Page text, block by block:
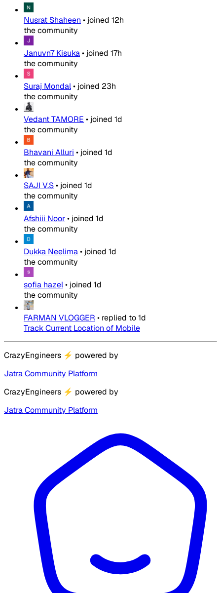
Nusrat Shaheen • joined 12h
the community
Januvn7 Kisuka• joined 17h
the community
Suraj Mondal• joined 23h
the community
Vedant TAMORE • joined 1d
the community
Bhavani Alluri • joined 1d
the community
SAJI V.S• joined 1d
the community
Afshiii Noor• joined 1d
the community
Dukka Neelima• joined 1d
the community
sofia hazel• joined 1d
the community
FARMAN VLOGGER • replied to1d
Track Current Location of Mobile
CrazyEngineers ⚡ powered by
Jatra Community Platform
CrazyEngineers ⚡ powered by
Jatra Community Platform